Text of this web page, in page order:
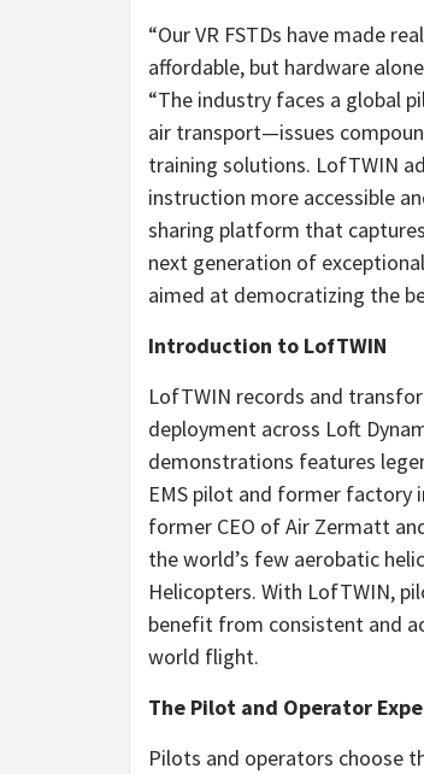
“Our VR FSTDs have made
affordable, but hardware
“The industry faces a global
air transport—issues
training solutions. LofTWIN
instruction more accessible
sharing platform that
next generation of
aimed at democratizing the
Introduction to LofTWIN
LofTWIN records and
deployment across Loft
demonstrations features
EMS pilot and former factory
former CEO of Air Zermatt
the world’s few aerobatic
Helicopters. With LofTWIN,
benefit from consistent and
world flight.
The Pilot and Operator
Pilots and operators choose